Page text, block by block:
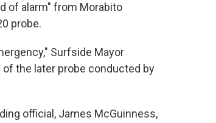
of alarm" from Morabito
probe.
Surfside Mayor
of the later probe conducted by
official, James McGuinness,